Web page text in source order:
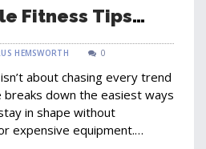
Fitness Tips
HEMSWORTH 0
about chasing every trend
breaks down the easiest ways
in shape without
expensive equipment.